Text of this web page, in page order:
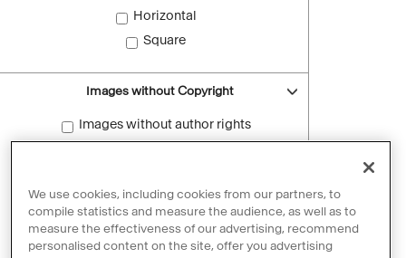
Horizontal
Square
Images without Copyright
Images without author rights
Reset filters
We use cookies, including cookies from our partners, to
compile statistics and measure the audience, as well as to
measure the effectiveness of our advertising, recommend
personalised content on the site, offer you advertising